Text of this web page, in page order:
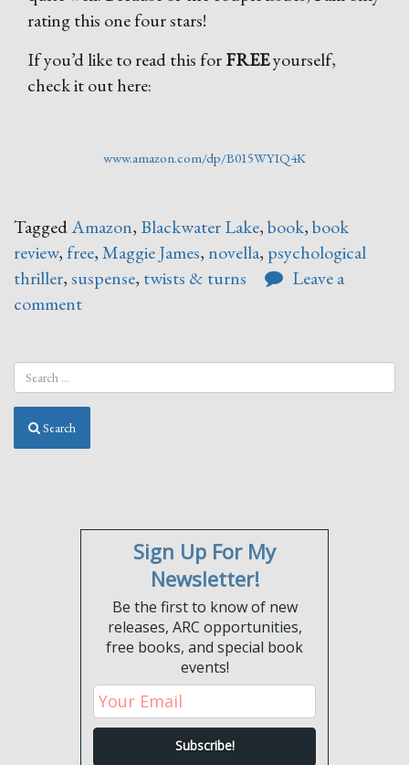
rating this one four stars!
If you’d like to read this forFREEyourself,
check it out here:
www.amazon.com/dp/B015WYIQ4K
TaggedAmazon, Blackwater Lake,book,book
review, free,Maggie James, novella, psychological
thriller,suspense, twists & turns
Leave a
comment
Search
Sign Up For My
Newsletter!
Be the first to know of new
releases, ARC opportunities,
free books, and special book
events!